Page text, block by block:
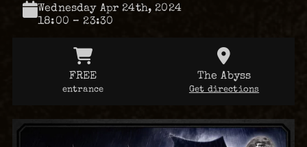
Wednesday Apr 24th, 2024
18:00 – 23:30
FREE
entrance
The Abyss
Get directions